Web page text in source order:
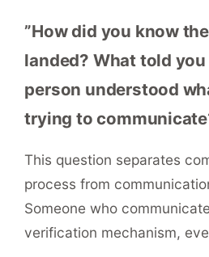
”How did you know
landed? What told
person understood
trying to
This question separates
process from
Someone who
verification mechanism,